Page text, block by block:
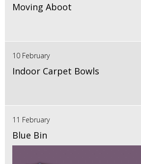
Moving Aboot
10 February
Indoor Carpet Bowls
11 February
Blue Bin